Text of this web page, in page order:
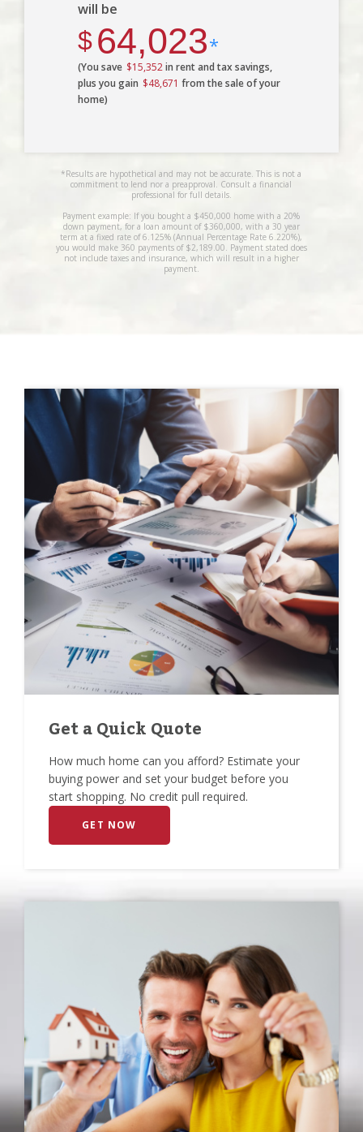
will be
$64,023*
(You save $15,352in rent and tax savings,
plus you gain $48,671 from the sale of your
home)
*Results are hypothetical and may not be accurate. This is not a
commitment to lend nor a preapproval. Consult a financial
professional for full details.
Payment example: If you bought a $450,000 home with a 20%
down payment, for a loan amount of $360,000, with a 30 year
term at a fixed rate of 6.125% (Annual Percentage Rate 6.220%),
you would make 360 payments of $2,189.00. Payment stated does
not include taxes and insurance, which will result in a higher
payment.
Get a Quick Quote
How much home can you afford? Estimate your
buying power and set your budget before you
start shopping. No credit pull required.
GET NOW